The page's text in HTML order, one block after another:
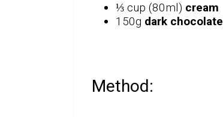
⅓ cup (80ml) cream
150g dark chocolate
Method: